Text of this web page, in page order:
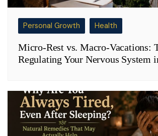
Personal Growth Health
Micro-Rest vs. Macro-Vacations:
Regulating Your Nervous System